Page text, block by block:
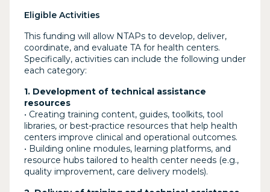
Eligible Activities
This funding will allow NTAPs to develop, deliver,
coordinate, and evaluate TA for health centers.
Specifically, activities can include the following under
each category:
1. Development of technical assistance
resources
• Creating training content, guides, toolkits, tool
libraries, or best-practice resources that help health
centers improve clinical and operational outcomes.
• Building online modules, learning platforms, and
resource hubs tailored to health center needs (e.g.,
quality improvement, care delivery models).